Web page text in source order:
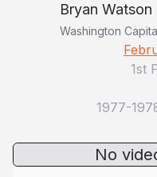
Bryan Watson
Washington
1st
1977-
No